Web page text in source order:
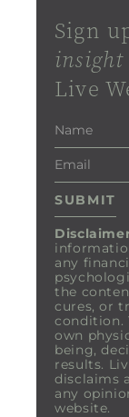
Sign
insight
Live
any
the
cures, or
condition.
own
being,
results.
disclaims
any
website.